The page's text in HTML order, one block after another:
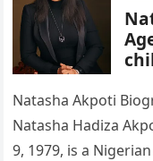
Natasha Akpoti
Natasha Hadiza
9, 1979, is a